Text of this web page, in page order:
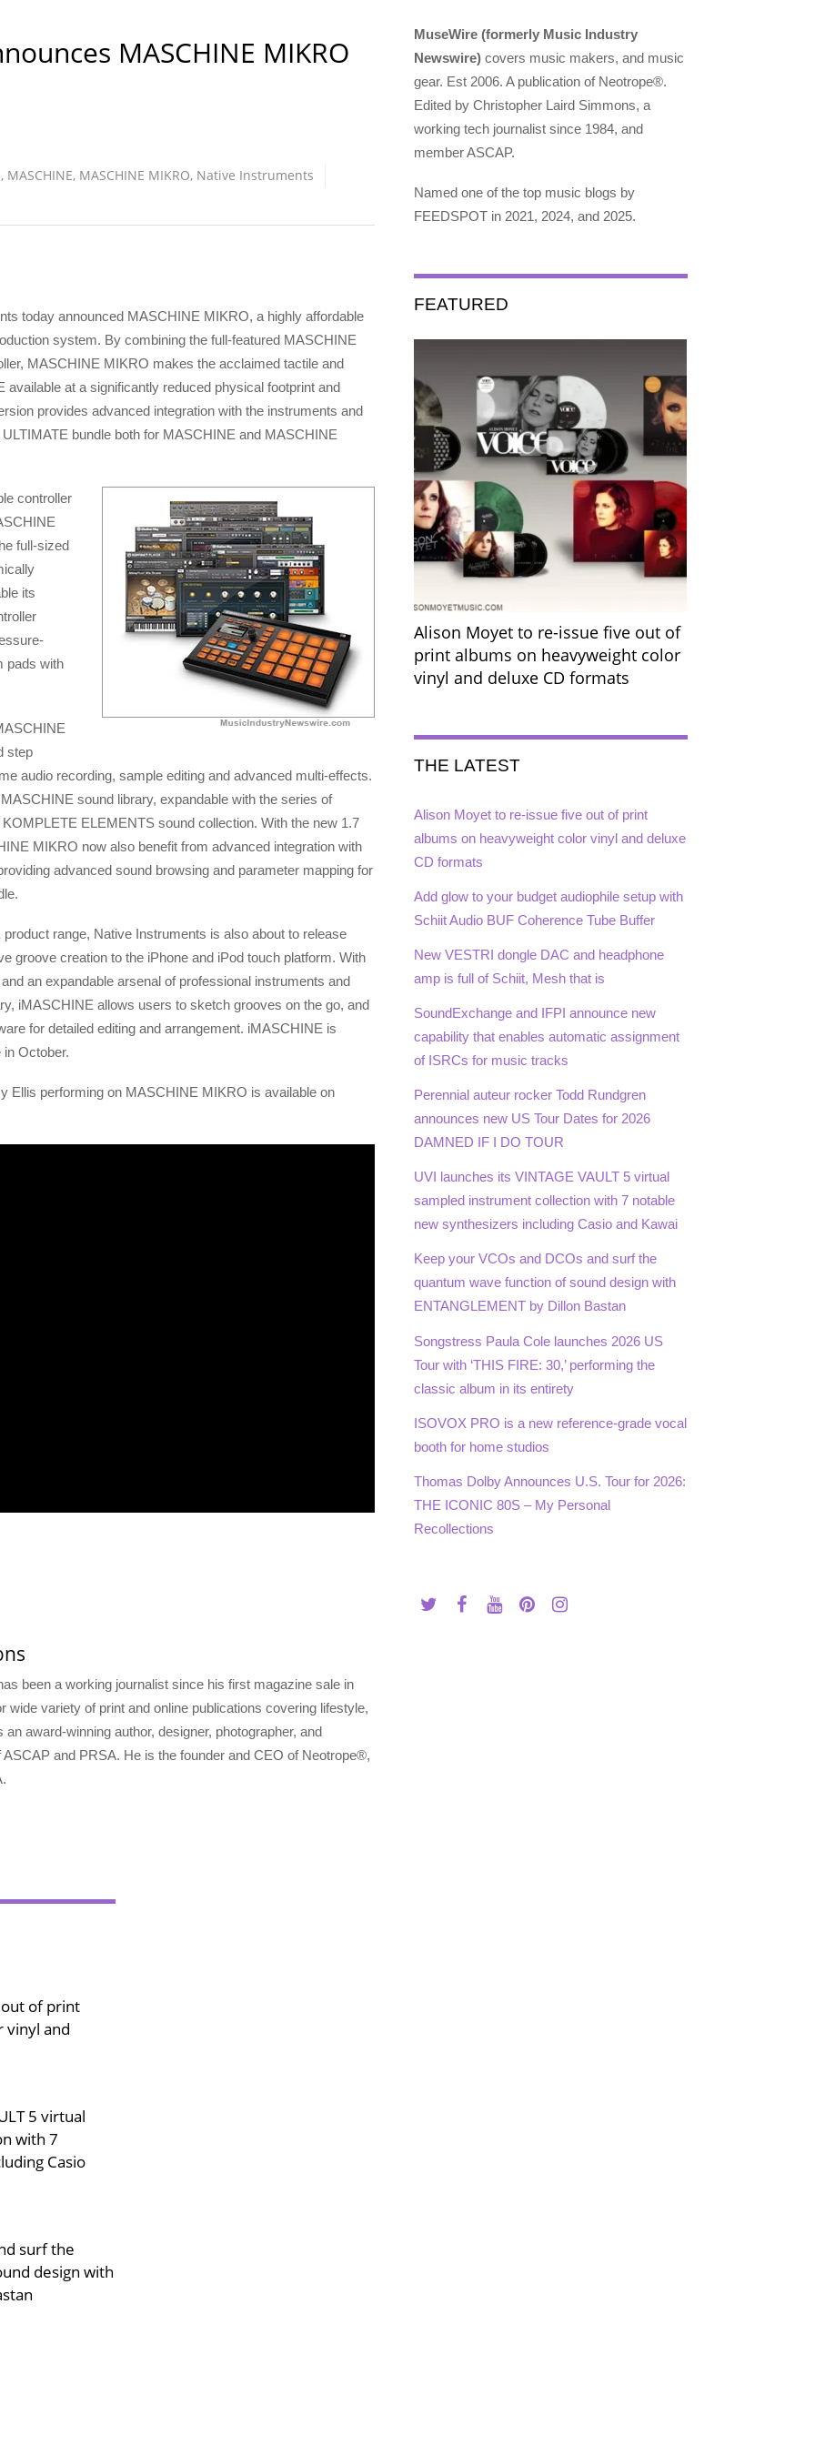
MASCHINE MIKRO
, MASCHINE, MASCHINE MIKRO, Native Instruments
today announced MASCHINE MIKRO, a highly affordable
system. By combining the full-featured MASCHINE
MASCHINE MIKRO makes the acclaimed tactile and
at a significantly reduced physical footprint and
provides advanced integration with the instruments and
bundle both for MASCHINE and MASCHINE
controller
full-sized
its
pads with
step
audio recording, sample editing and advanced multi-effects.
sound library, expandable with the series of
ELEMENTS sound collection. With the new 1.7
MIKRO now also benefit from advanced integration with
advanced sound browsing and parameter mapping for
range, Native Instruments is also about to release
groove creation to the iPhone and iPod touch platform. With
an expandable arsenal of professional instruments and
iMASCHINE allows users to sketch grooves on the go, and
for detailed editing and arrangement. iMASCHINE is
in October.
Ellis performing on MASCHINE MIKRO is available on
been a working journalist since his first magazine sale in
wide variety of print and online publications covering lifestyle,
award-winning author, designer, photographer, and
and PRSA. He is the founder and CEO of Neotrope®,
of print
vinyl and
5 virtual
with 7
Casio
surf the
design with
MuseWire (formerly Music Industry
Newswire) covers music makers, and music
gear. Est 2006. A publication of Neotrope®.
Edited by Christopher Laird Simmons, a
working tech journalist since 1984, and
member ASCAP.
Named one of the top music blogs by
FEEDSPOT in 2021, 2024, and 2025.
FEATURED
Alison Moyet to re-issue five out of
print albums on heavyweight color
vinyl and deluxe CD formats
THE LATEST
Alison Moyet to re-issue five out of print
albums on heavyweight color vinyl and deluxe
CD formats
Add glow to your budget audiophile setup with
Schiit Audio BUF Coherence Tube Buffer
New VESTRI dongle DAC and headphone
amp is full of Schiit, Mesh that is
SoundExchange and IFPI announce new
capability that enables automatic assignment
of ISRCs for music tracks
Perennial auteur rocker Todd Rundgren
announces new US Tour Dates for 2026
DAMNED IF I DO TOUR
UVI launches its VINTAGE VAULT 5 virtual
sampled instrument collection with 7 notable
new synthesizers including Casio and Kawai
Keep your VCOs and DCOs and surf the
quantum wave function of sound design with
ENTANGLEMENT by Dillon Bastan
Songstress Paula Cole launches 2026 US
Tour with ‘THIS FIRE: 30,’ performing the
classic album in its entirety
ISOVOX PRO is a new reference-grade vocal
booth for home studios
Thomas Dolby Announces U.S. Tour for 2026:
THE ICONIC 80S – My Personal
Recollections